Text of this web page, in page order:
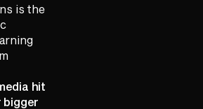
is the
hit
bigger